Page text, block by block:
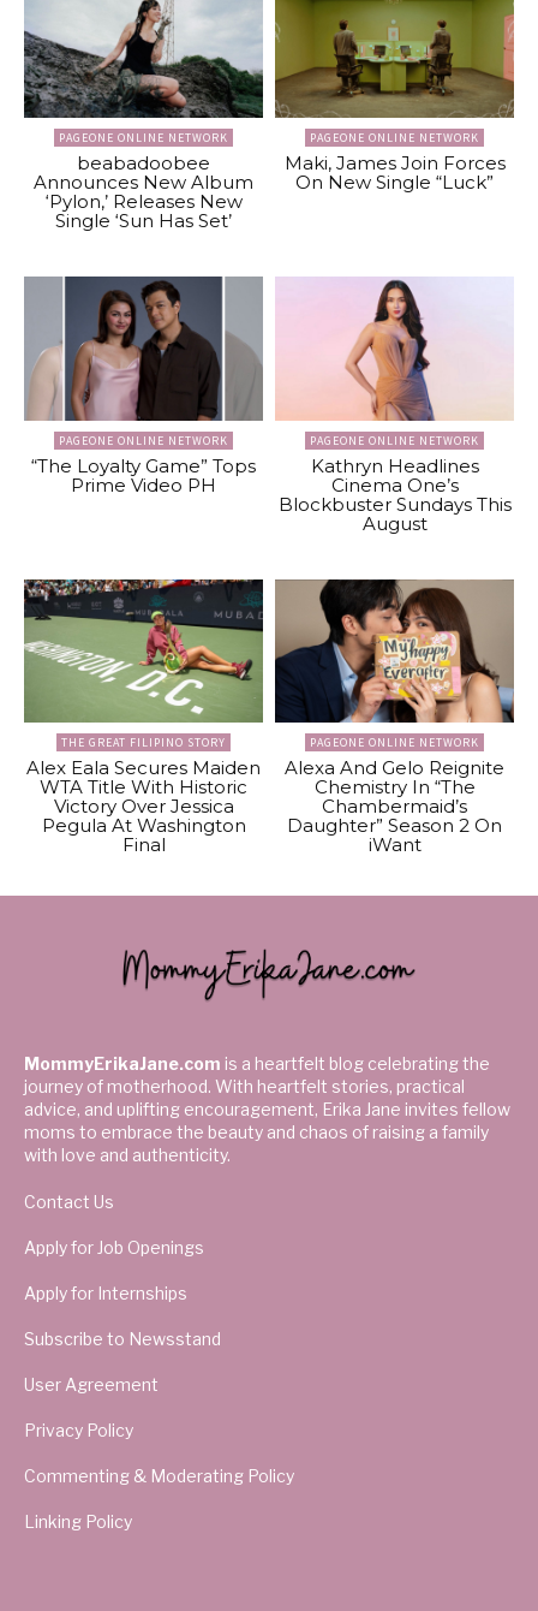
PAGEONE ONLINE NETWORK
beabadoobee
Announces New Album
‘Pylon,’ Releases New
Single ‘Sun Has Set’
PAGEONE ONLINE NETWORK
Maki, James Join Forces
On New Single “Luck”
PAGEONE ONLINE NETWORK
“The Loyalty Game” Tops
Prime Video PH
PAGEONE ONLINE NETWORK
Kathryn Headlines
Cinema One’s
Blockbuster Sundays This
August
THE GREAT FILIPINO STORY
Alex Eala Secures Maiden
WTA Title With Historic
Victory Over Jessica
Pegula At Washington
Final
PAGEONE ONLINE NETWORK
Alexa And Gelo Reignite
Chemistry In “The
Chambermaid’s
Daughter” Season 2 On
iWant
MommyErikaJane.com is a heartfelt blog celebrating the
journey of motherhood. With heartfelt stories, practical
advice, and uplifting encouragement, Erika Jane invites fellow
moms to embrace the beauty and chaos of raising a family
with love and authenticity.
Contact Us
Apply for Job Openings
Apply for Internships
Subscribe to Newsstand
User Agreement
Privacy Policy
Commenting & Moderating Policy
Linking Policy